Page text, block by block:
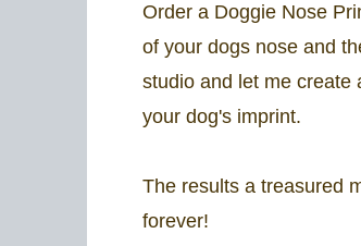
Order a Doggie Nose
of your dogs nose and
studio and let me create
your dog's imprint.
The results a treasured
forever!​